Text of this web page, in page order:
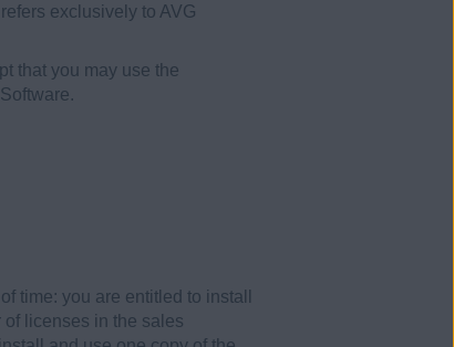
exclusively to AVG
that you may use the
time: you are entitled to install
licenses in the sales